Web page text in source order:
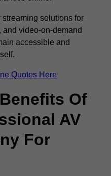
streaming solutions for
video-on-demand
accessible and
Quotes Here
Of
AV
For